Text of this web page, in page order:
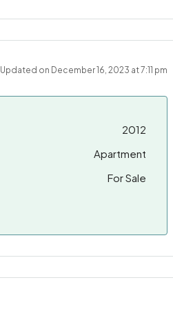
Updated on December 16, 2023 at 7:11 pm
2012
Apartment
For Sale